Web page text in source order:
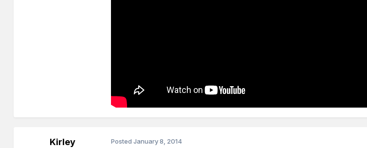
Kirley PostedJanuary 8, 2014